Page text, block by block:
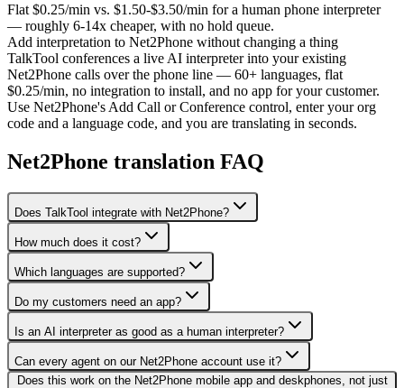
Flat $0.25/min vs. $1.50-$3.50/min for a human phone interpreter
— roughly 6-14x cheaper, with no hold queue.
Add interpretation to Net2Phone without changing a thing
TalkTool conferences a live AI interpreter into your existing
Net2Phone calls over the phone line — 60+ languages, flat
$0.25/min, no integration to install, and no app for your customer.
Use Net2Phone's Add Call or Conference control, enter your org
code and a language code, and you are translating in seconds.
Net2Phone translation FAQ
Does TalkTool integrate with Net2Phone?
How much does it cost?
Which languages are supported?
Do my customers need an app?
Is an AI interpreter as good as a human interpreter?
Can every agent on our Net2Phone account use it?
Does this work on the Net2Phone mobile app and deskphones, not just